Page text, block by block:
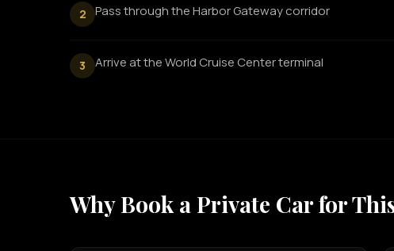
2 Pass through the Harbor Gateway corridor
3 Arrive at the World Cruise Center terminal
Why Book a Private Car for